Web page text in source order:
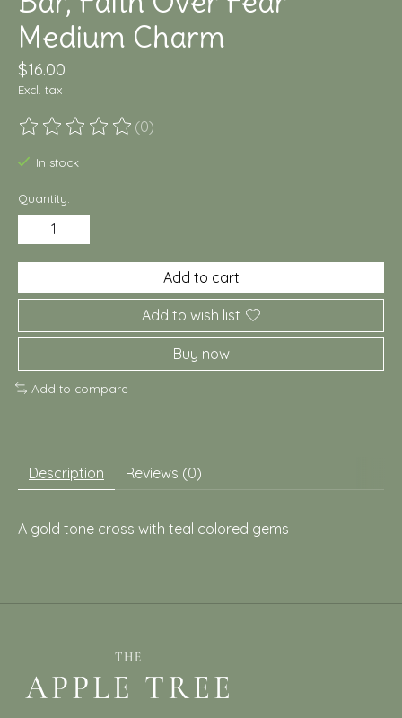
Medium Charm
$16.00
Excl. tax
The rating of this product is
(0)
In stock
Quantity:
Add to cart
Add to wish list
Buy now
Add to compare
Description Reviews (0)
A gold tone cross with teal colored gems